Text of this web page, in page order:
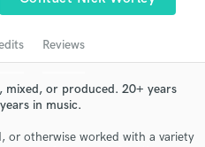
Reviews
mixed, or produced. 20+ years
in music.
or otherwise worked with a variety
reviews of top pros.